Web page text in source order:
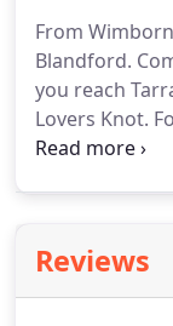
meat pies and
scotch eggs,
From
Blandford.
you reach
Lovers Knot.
along the
From
Salisbury.
Reviews